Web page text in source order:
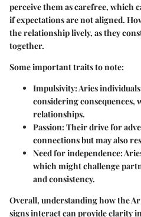
perceive them as carefree, which
if expectations are not aligned.
the relationship lively, as they
together.
Some important traits to note:
Impulsivity: Aries
considering consequences,
relationships.
Passion: Their drive for
connections but may also
Need for independence:
which might challenge
and consistency.
Overall, understanding how the
signs interact can provide clarity